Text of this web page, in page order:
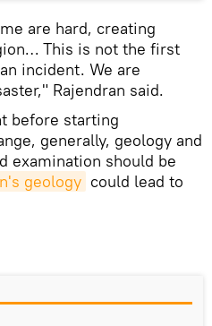
are hard, creating
This is not the first
incident. We are
Rajendran said.
before starting
generally, geology and
examination should be
geology could lead to